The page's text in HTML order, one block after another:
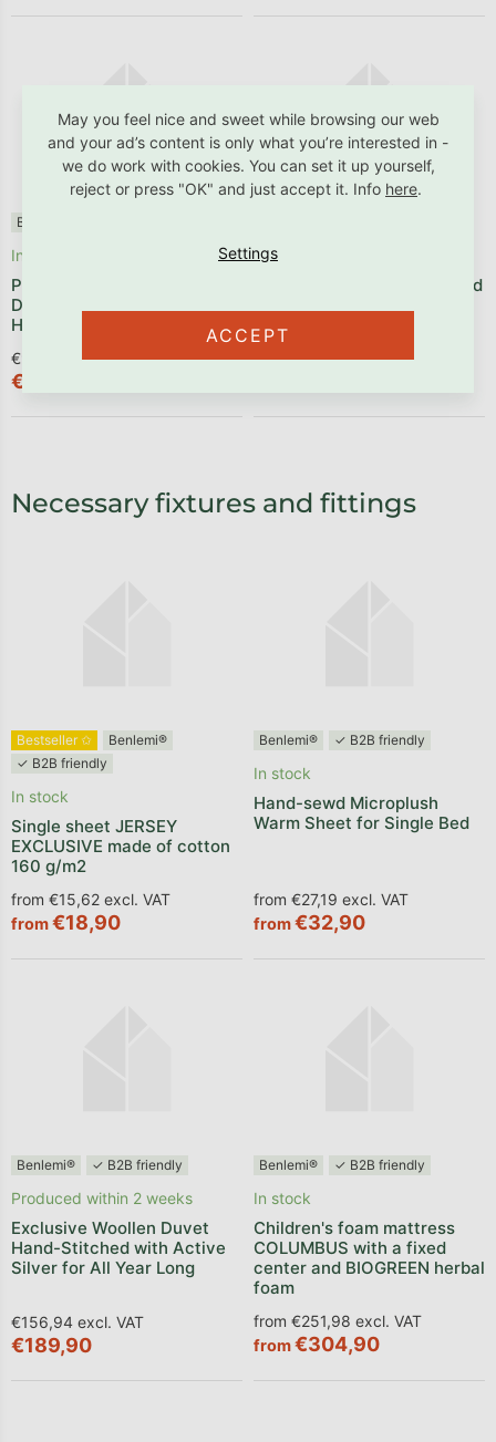
May you feel nice and sweet while browsing our web
and your ad’s content is only what you’re interested in -
we do work with cookies. You can set it up yourself,
reject or press "OK" and just accept it. Info here.
ACCEPT
Benlemi®
Premium Set: Hand-sewn
Duvet and Pillow Made from
Hollowfibre
In stock
€90,83 excl. VAT
€109,90
Baby Set: A Small Pillow and
Produced within 2 weeks
€55,29 excl. VAT
Necessary fixtures and fittings
Bestseller ✩
Benlemi®
✓ B2B friendly
Single sheet JERSEY
EXCLUSIVE made of cotton
160 g/m2
In stock
from €15,62 excl. VAT
from€18,90
Benlemi® ✓ B2B friendly
Hand-sewd Microplush
Warm Sheet for Single Bed
In stock
from €27,19 excl. VAT
from€32,90
Benlemi® ✓ B2B friendly
Exclusive Woollen Duvet
Hand-Stitched with Active
Silver for All Year Long
Produced within 2 weeks
€156,94 excl. VAT
€189,90
Benlemi® ✓ B2B friendly
Children's foam mattress
COLUMBUS with a fixed
center and BIOGREEN herbal
foam
In stock
from €251,98 excl. VAT
from€304,90